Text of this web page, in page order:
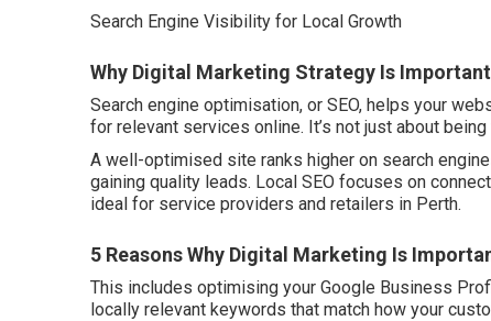
Search Engine Visibility for Local Growth
Why Digital Marketing Strategy Is
Search engine optimisation, or SEO, helps your
for relevant services online. It’s not just about
A well-optimised site ranks higher on search
gaining quality leads. Local SEO focuses on
ideal for service providers and retailers in Perth.
5 Reasons Why Digital Marketing Is
This includes optimising your Google Business
locally relevant keywords that match how your